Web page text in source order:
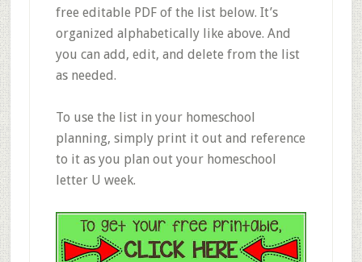
free editable PDF of the list below. It’s
organized alphabetically like above. And
you can add, edit, and delete from the list
as needed.
To use the list in your homeschool
planning, simply print it out and reference
to it as you plan out your homeschool
letter U week.